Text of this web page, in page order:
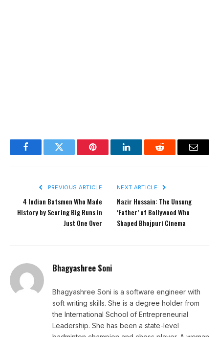
FacebookTwitter Pinterest LinkedInReddit Email
PREVIOUS ARTICLE
4 Indian Batsmen Who Made
History by Scoring Big Runs in
Just One Over
NEXT ARTICLE
Nazir Hussain: The Unsung
‘Father’ of Bollywood Who
Shaped Bhojpuri Cinema
Bhagyashree Soni
Bhagyashree Soni is a software engineer with
soft writing skills. She is a degree holder from
the International School of Entrepreneurial
Leadership. She has been a state-level